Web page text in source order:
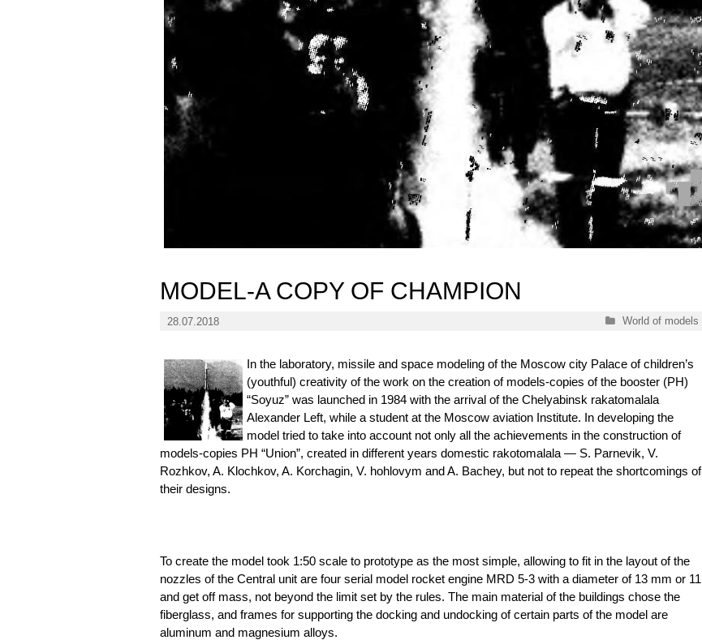
MODEL-A COPY OF CHAMPION
28.07.2018 Categories
World of models
In the laboratory, missile and space modeling of the Moscow city Palace of children’s
(youthful) creativity of the work on the creation of models-copies of the booster (PH)
“Soyuz” was launched in 1984 with the arrival of the Chelyabinsk rakatomalala
Alexander Left, while a student at the Moscow aviation Institute. In developing the
model tried to take into account not only all the achievements in the construction of
models-copies PH “Union”, created in different years domestic rakotomalala — S. Parnevik, V.
Rozhkov, A. Klochkov, A. Korchagin, V. hohlovym and A. Bachey, but not to repeat the shortcomings of
their designs.
To create the model took 1:50 scale to prototype as the most simple, allowing to fit in the layout of the
nozzles of the Central unit are four serial model rocket engine MRD 5-3 with a diameter of 13 mm or 11
and get off mass, not beyond the limit set by the rules. The main material of the buildings chose the
fiberglass, and frames for supporting the docking and undocking of certain parts of the model are
aluminum and magnesium alloys.